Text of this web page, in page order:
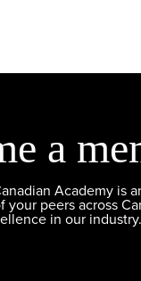
a
Academy is
your peers across
in our industry.